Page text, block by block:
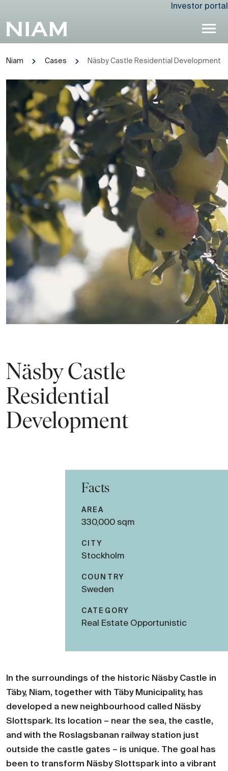
Investor portal
Niam Cases Näsby Castle Residential Development
Näsby Castle
Residential
Development
Facts
AREA
330,000 sqm
CITY
Stockholm
COUNTRY
Sweden
CATEGORY
Real Estate Opportunistic
In the surroundings of the historic Näsby Castle in
Täby, Niam, together with Täby Municipality, has
developed a new neighbourhood called Näsby
Slottspark. Its location – near the sea, the castle,
and with the Roslagsbanan railway station just
outside the castle gates – is unique. The goal has
been to transform Näsby Slottspark into a vibrant